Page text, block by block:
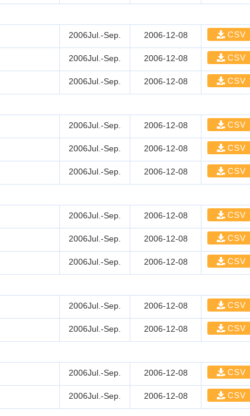
2006Jul.-Sep. 2006-12-08 CSV
2006Jul.-Sep. 2006-12-08 CSV
2006Jul.-Sep. 2006-12-08 CSV
2006Jul.-Sep. 2006-12-08 CSV
2006Jul.-Sep. 2006-12-08 CSV
2006Jul.-Sep. 2006-12-08 CSV
2006Jul.-Sep. 2006-12-08 CSV
2006Jul.-Sep. 2006-12-08 CSV
2006Jul.-Sep. 2006-12-08 CSV
2006Jul.-Sep. 2006-12-08 CSV
2006Jul.-Sep. 2006-12-08 CSV
2006Jul.-Sep. 2006-12-08 CSV
2006Jul.-Sep. 2006-12-08 CSV